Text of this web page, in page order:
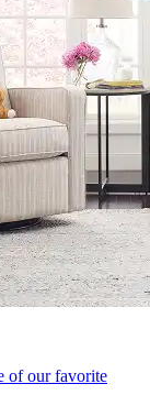
of our favorite